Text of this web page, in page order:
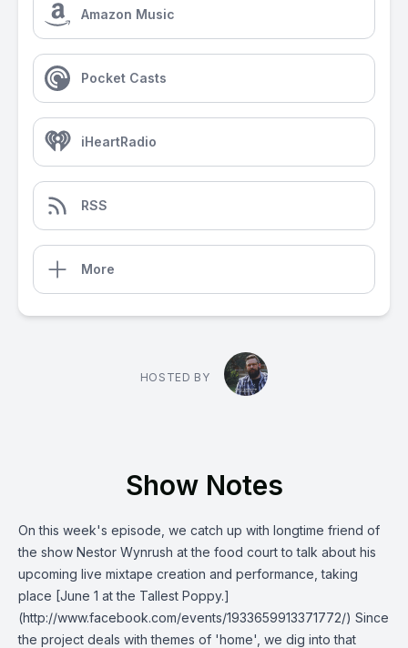
Amazon Music
Pocket Casts
iHeartRadio
RSS
More
HOSTED BY
Show Notes
On this week's episode, we catch up with longtime friend of
the show Nestor Wynrush at the food court to talk about his
upcoming live mixtape creation and performance, taking
place [June 1 at the Tallest Poppy.]
(http://www.facebook.com/events/1933659913371772/) Since
the project deals with themes of 'home', we dig into that